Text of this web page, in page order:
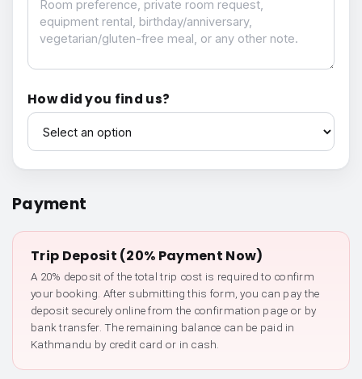
How did you find us?
How did you find us?
Payment
Trip Deposit (20% Payment Now)
A 20% deposit of the total trip cost is required to confirm
your booking. After submitting this form, you can pay the
deposit securely online from the confirmation page or by
bank transfer. The remaining balance can be paid in
Kathmandu by credit card or in cash.